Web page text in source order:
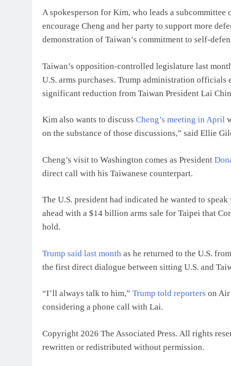
A spokesperson for Kim, who leads a
encourage Cheng and her party to support more
demonstration of Taiwan’s commitment to self-
Taiwan’s opposition-controlled legislature last
U.S. arms purchases. Trump administration
significant reduction from Taiwan President Lai
Kim also wants to discuss Cheng’s meeting in April
on the substance of those discussions,” said Ellie
Cheng’s visit to Washington comes as President
direct call with his Taiwanese counterpart.
The U.S. president had indicated he wanted to
ahead with a $14 billion arms sale for Taipei that
hold.
Trump said last month as he returned to the U.S.
the first direct dialogue between sitting U.S. and
“I’ll always talk to him,” Trump told reporters on Air
considering a phone call with Lai.
Copyright 2026 The Associated Press. All rights
rewritten or redistributed without permission.